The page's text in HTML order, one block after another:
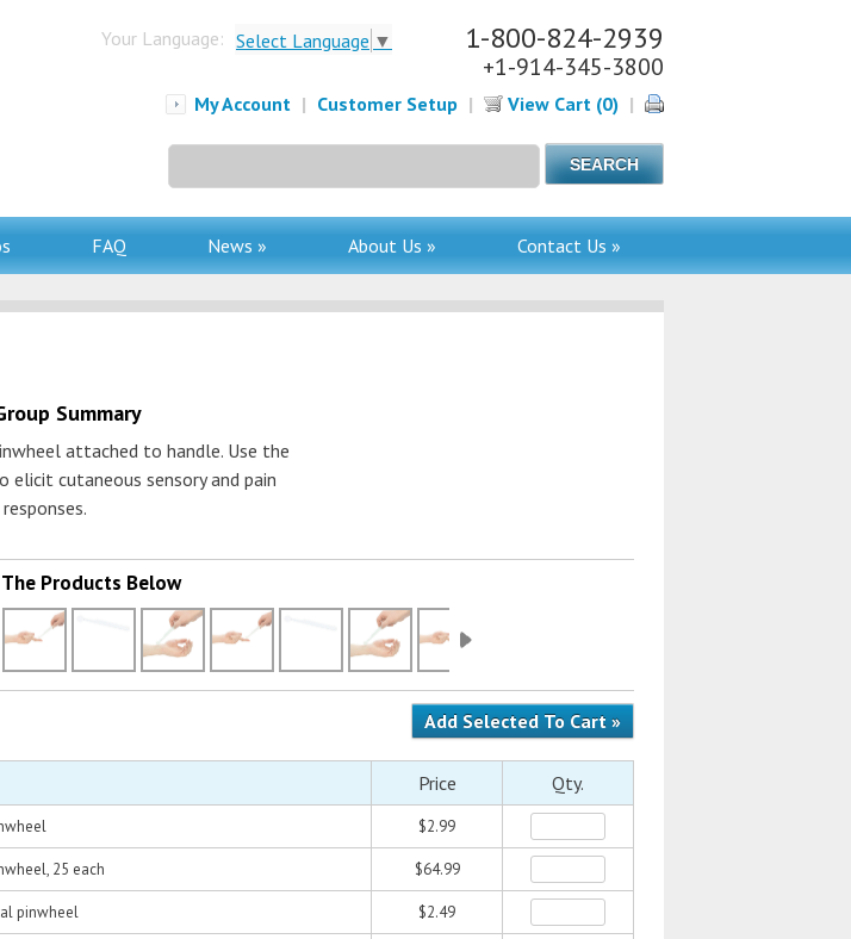
Your Language: Select Language ▼ 1-800-824-2939
+1-914-345-3800
My Account | Customer Setup | View Cart (0) |
for:
FAQ News » About Us » Contact Us »
Summary
attached to handle. Use the
elicit cutaneous sensory and pain
Products Below
Price Qty.
$2.99
25 each $64.99
pinwheel $2.49